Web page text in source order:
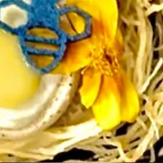
cocktail lore and history with personal
into stories, with playful names,
utilizing an ingredient. A recent
sometimes the collaborative
to say when he has something
to tone things down and think
palate more than any chef has.”